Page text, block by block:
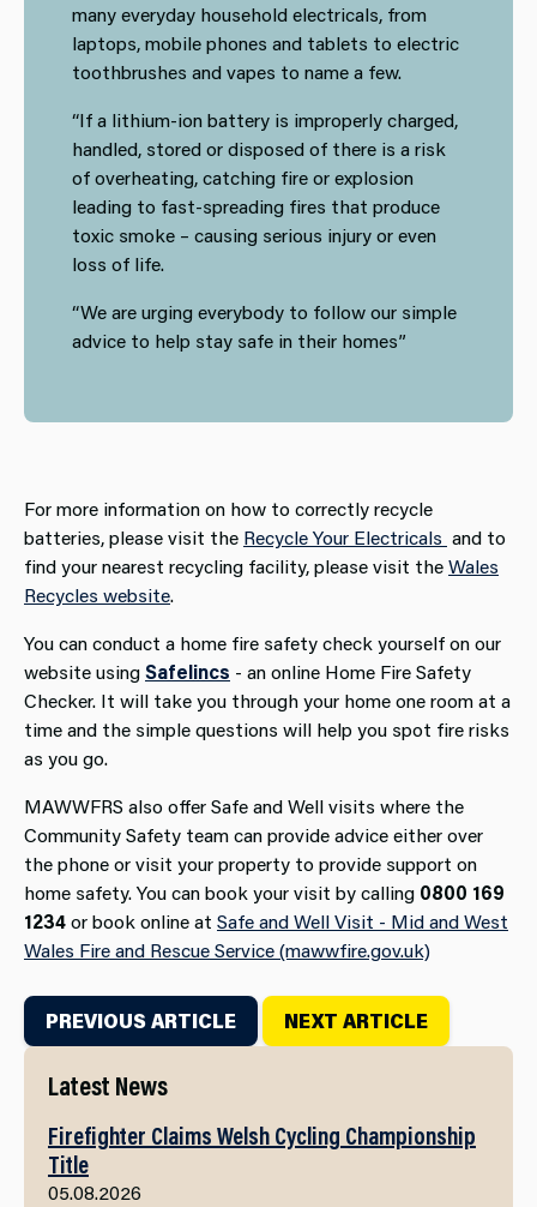
many everyday household electricals, from
laptops, mobile phones and tablets to electric
toothbrushes and vapes to name a few.
“If a lithium-ion battery is improperly charged,
handled, stored or disposed of there is a risk
of overheating, catching fire or explosion
leading to fast‑spreading fires that produce
toxic smoke – causing serious injury or even
loss of life.
“We are urging everybody to follow our simple
advice to help stay safe in their homes”
For more information on how to correctly recycle
batteries, please visit the Recycle Your Electricals and to
find your nearest recycling facility, please visit theWales
Recycles website.
You can conduct a home fire safety check yourself on our
website usingSafelincs - an online Home Fire Safety
Checker. It will take you through your home one room at a
time and the simple questions will help you spot fire risks
as you go.
MAWWFRS also offer Safe and Well visits where the
Community Safety team can provide advice either over
the phone or visit your property to provide support on
home safety. You can book your visit by calling 0800 169
1234or book online at Safe and Well Visit - Mid and West
Wales Fire and Rescue Service (mawwfire.gov.uk)
PREVIOUS ARTICLE NEXT ARTICLE
Latest News
Firefighter Claims Welsh Cycling Championship
Title
05.08.2026